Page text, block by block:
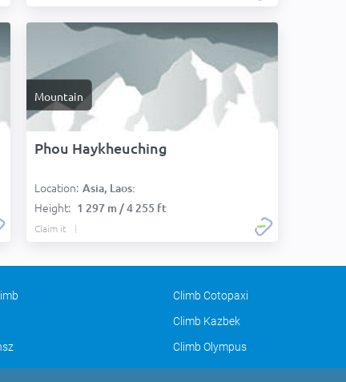
Mountain
Phou Haykheuching
Location: Asia, Laos:
Height: 1 297 m / 4 255 ft
Claim it
Climb Cotopaxi
Climb Kazbek
Climb Olympus